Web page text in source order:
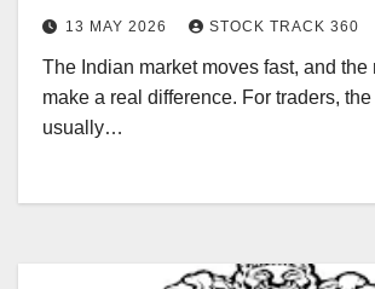
13 MAY 2026 STOCK TRACK 360
The Indian market moves fast, and the
make a real difference. For traders,
usually…